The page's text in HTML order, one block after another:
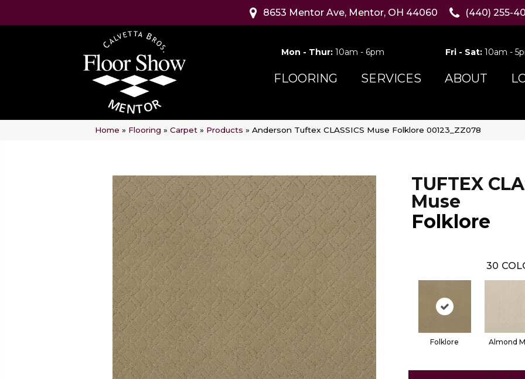
8653 Mentor Ave, Mentor, OH 44060 (440) 255-
Mon - Thur: 10am - 6pm Fri - Sat:10am -
FLOORING SERVICES ABOUT
Home » Flooring » Carpet » Products » Anderson Tuftex CLASSICS Muse Folklore 00123_ZZ078
TUFTEX
Muse
Folklore
30
Folklore Almond